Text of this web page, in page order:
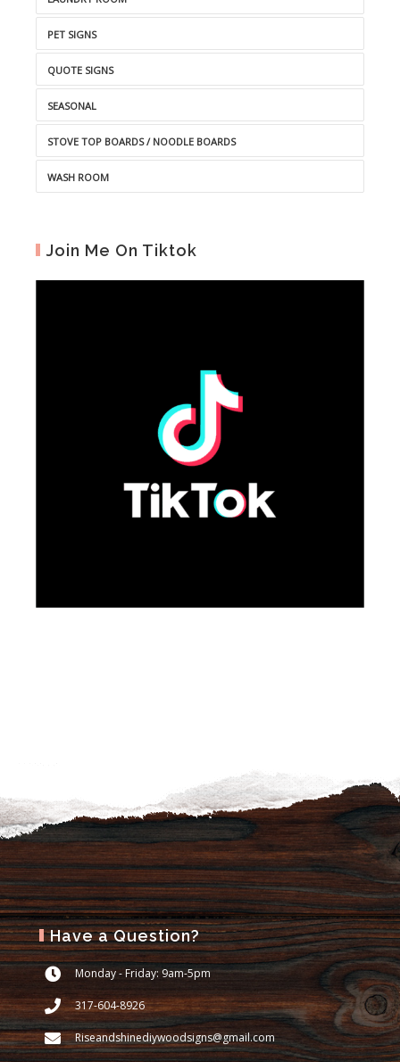
PET SIGNS
QUOTE SIGNS
SEASONAL
STOVE TOP BOARDS / NOODLE BOARDS
WASH ROOM
Join Me On Tiktok
Have a Question?
Monday - Friday: 9am-5pm
317-604-8926
Riseandshinediywoodsigns@gmail.com